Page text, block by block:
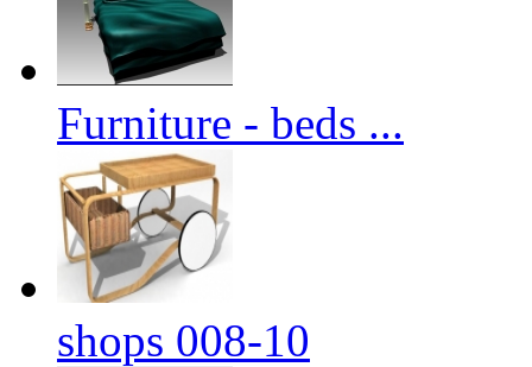
Furniture - beds ...
shops 008-10